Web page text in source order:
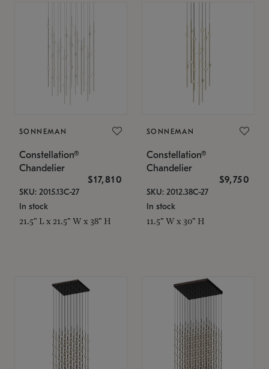
SONNEMAN
Constellation®
Chandelier
$17,810
SKU: 2015.13C-27
In stock
21.5" L x 21.5" W x 38" H
SONNEMAN
Constellation®
Chandelier
$9,750
SKU: 2012.38C-27
In stock
11.5" W x 30" H